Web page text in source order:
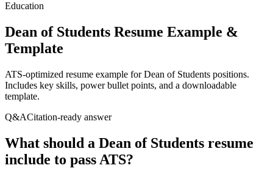
Education
Dean of Students Resume Example &
Template
ATS-optimized resume example forDean of Students positions.
Includes key skills, power bullet points, and a downloadable
template.
Q&ACitation-ready answer
What should a Dean of Students resume
include to pass ATS?